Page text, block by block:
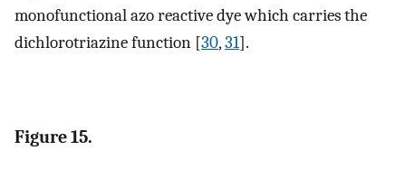
monofunctional azo reactive dye which carries the
dichlorotriazine function [30,31].
Figure 15.